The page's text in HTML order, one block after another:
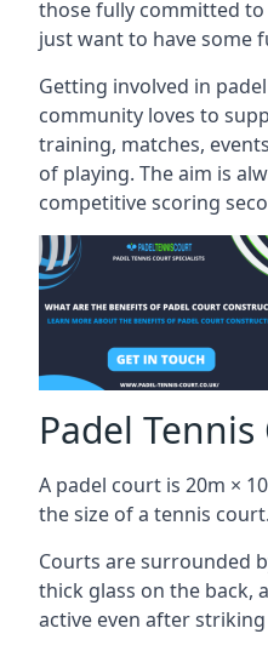
those fully committed
just want to have some
Getting involved in
community loves to
training, matches,
of playing. The aim is
competitive scoring
Padel
A padel court is 20m ×
the size of a tennis court.
Courts are surrounded
thick glass on the back,
active even after